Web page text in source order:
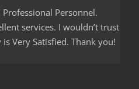
Personnel.
services. I wouldn’t trust
Very Satisfied. Thank you!